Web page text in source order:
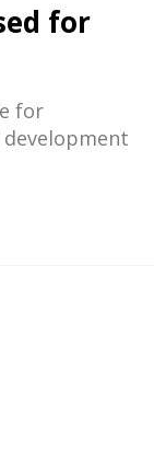
for
for